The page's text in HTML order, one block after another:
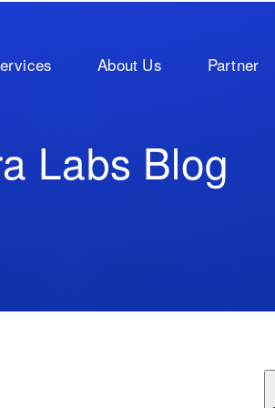
About Us Partner
Labs Blog